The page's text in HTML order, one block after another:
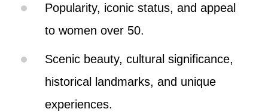
Popularity, iconic status, and appeal
to women over 50.
Scenic beauty, cultural significance,
historical landmarks, and unique
experiences.